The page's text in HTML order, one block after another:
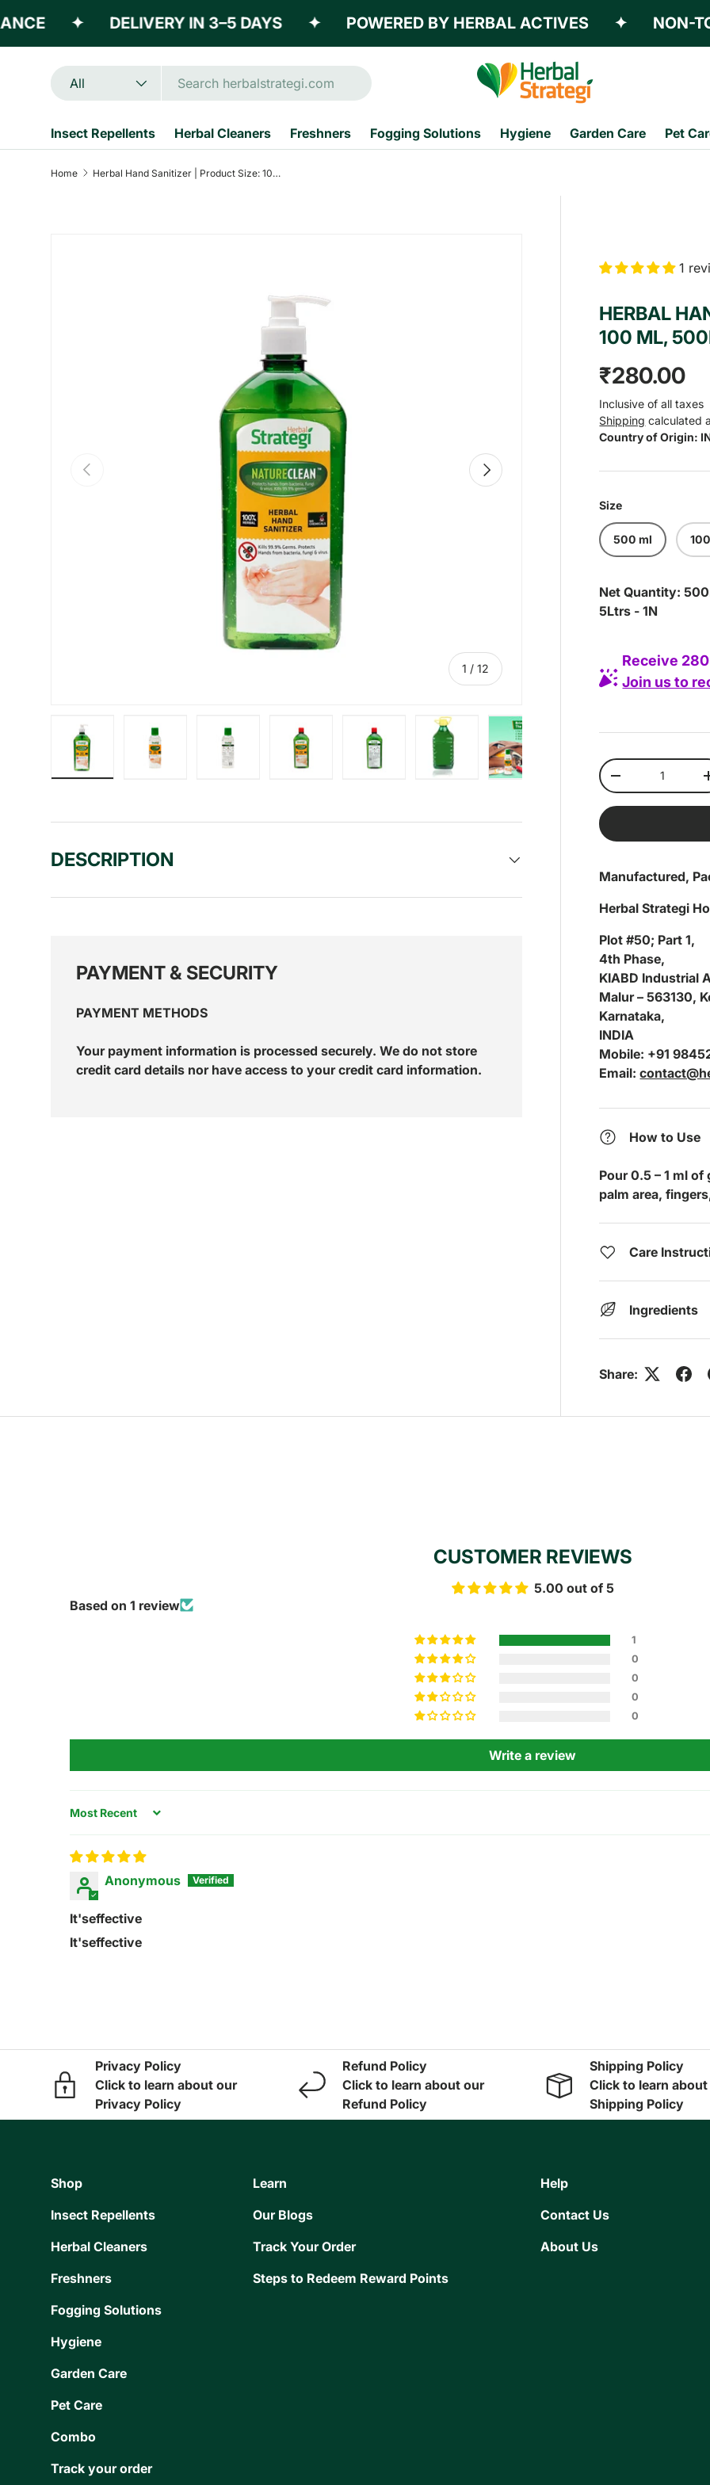
Skip to content
✦ DELIVERY IN 3–5 DAYS ✦ POWERED BY HERBAL ACTIVES ✦ NON-TOXIC
Search
Product type
All
Insect Repellents Herbal Cleaners Freshners Fogging Solutions Hygiene Garden Care Pet
Home Herbal Hand Sanitizer | Product Size: 100 ml, 500ml, 5 ltrs
Previous
1 /of
12
Next
Load image 6 in gallery view
Load image 7 in gallery view
Load image 8 in
Load
1
HERBAL
100 ML,
Regular
₹280.00
Inclusive of all taxes
Shipping calculated
Country of Origin:
Size
500 ml
Net Quantity:
5Ltrs - 1N
Receive
Join us to
Qty
Decrease
Manufactured,
Herbal Strategi
Plot #50; Part 1,
4th Phase,
KIABD Industrial
Malur – 563130,
Karnataka,
INDIA
Mobile: +91
Email:
How to Use
Pour 0.5 – 1 ml
palm area,
Care
Ingredients
Share:
DESCRIPTION
PAYMENT & SECURITY
PAYMENT METHODS
Your payment information is processed securely. We do not store
credit card details nor have access to your credit card information.
CUSTOMER REVIEWS
5.00 out of 5
Based on 1 review
1
0
0
0
0
Write a review
Sort by
Anonymous
It'seffective
It'seffective
Privacy Policy
Click to learn about our
Privacy Policy
Refund Policy
Click to learn about our
Refund Policy
Shipping Policy
Click to learn
Shipping Policy
Shop
Insect Repellents
Herbal Cleaners
Freshners
Fogging Solutions
Hygiene
Garden Care
Pet Care
Combo
Track your order
Learn
Our Blogs
Track Your Order
Steps to Redeem Reward Points
Help
Contact Us
About Us